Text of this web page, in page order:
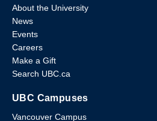
About the University
News
Events
Careers
Make a Gift
Search UBC.ca
UBC Campuses
Vancouver Campus